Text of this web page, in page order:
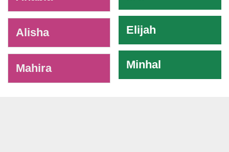
Alisha
Mahira
Elijah
Minhal